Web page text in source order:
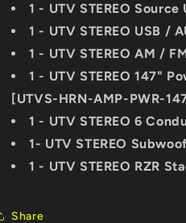
1 - UTV STEREO
1 - UTV STEREO USB /
1 - UTV STEREO AM /
1 - UTV STEREO 147"
[UTVS-HRN-AMP-PWR-
1 - UTV STEREO 6
1- UTV STEREO
1 - UTV STEREO RZR
Share